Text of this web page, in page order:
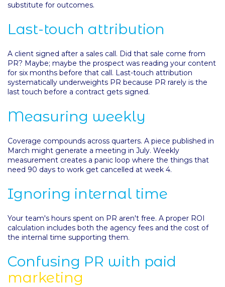
substitute for outcomes.
Last-touch attribution
A client signed after a sales call. Did that sale come from
PR? Maybe; maybe the prospect was reading your content
for six months before that call. Last-touch attribution
systematically underweights PR because PR rarely is the
last touch before a contract gets signed.
Measuring weekly
Coverage compounds across quarters. A piece published in
March might generate a meeting in July. Weekly
measurement creates a panic loop where the things that
need 90 days to work get cancelled at week 4.
Ignoring internal time
Your team's hours spent on PR aren't free. A proper ROI
calculation includes both the agency fees and the cost of
the internal time supporting them.
Confusing PR with paid
marketing